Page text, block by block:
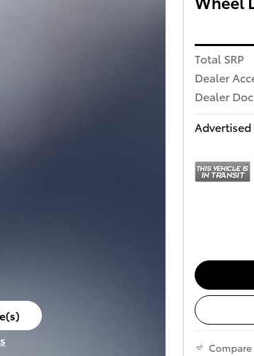
Total SRP
Dealer
Dealer
Advertised
Compare